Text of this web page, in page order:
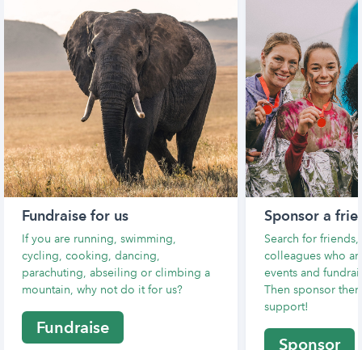
Fundraise for us
If you are running, swimming,
cycling, cooking, dancing,
parachuting, abseiling or climbing a
mountain, why not do it for us?
Fundraise
Sponsor a
Search for
colleagues who
events and
Then sponsor
support!
Sponsor